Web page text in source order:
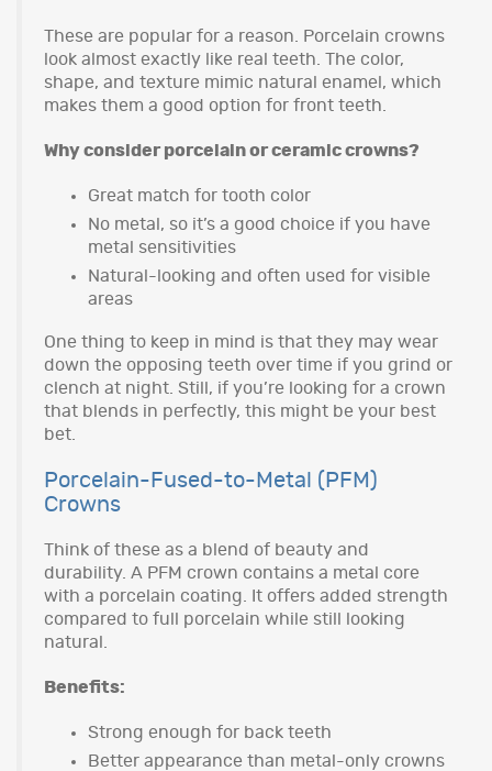
These are popular for a reason. Porcelain crowns
look almost exactly like real teeth. The color,
shape, and texture mimic natural enamel, which
makes them a good option for front teeth.
Why consider porcelain or ceramic crowns?
Great match for tooth color
No metal, so it’s a good choice if you have
metal sensitivities
Natural-looking and often used for visible
areas
One thing to keep in mind is that they may wear
down the opposing teeth over time if you grind or
clench at night. Still, if you’re looking for a crown
that blends in perfectly, this might be your best
bet.
Porcelain-Fused-to-Metal (PFM)
Crowns
Think of these as a blend of beauty and
durability. A PFM crown contains a metal core
with a porcelain coating. It offers added strength
compared to full porcelain while still looking
natural.
Benefits:
Strong enough for back teeth
Better appearance than metal-only crowns